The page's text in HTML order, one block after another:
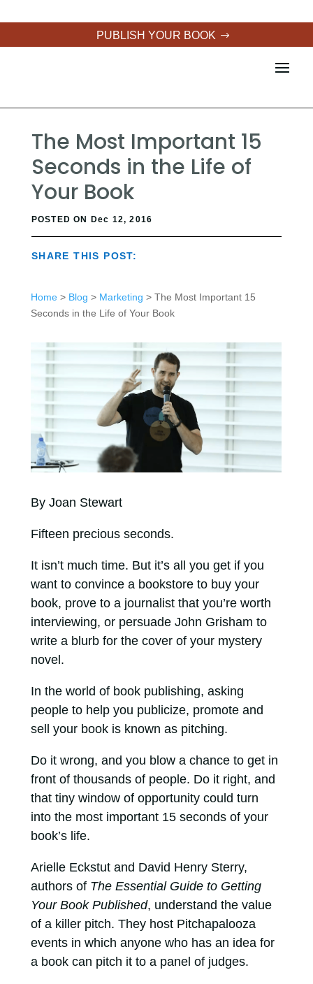
PUBLISH YOUR BOOK
The Most Important 15
Seconds in the Life of
Your Book
POSTED ON Dec 12, 2016
SHARE THIS POST:
Home> Blog > Marketing > The Most Important 15
Seconds in the Life of Your Book
By Joan Stewart
Fifteen precious seconds.
It isn’t much time. But it’s all you get if you
want to convince a bookstore to buy your
book, prove to a journalist that you’re worth
interviewing, or persuade John Grisham to
write a blurb for the cover of your mystery
novel.
In the world of book publishing, asking
people to help you publicize, promote and
sell your book is known as pitching.
Do it wrong, and you blow a chance to get in
front of thousands of people. Do it right, and
that tiny window of opportunity could turn
into the most important 15 seconds of your
book’s life.
Arielle Eckstut and David Henry Sterry,
authors of The Essential Guide to Getting
Your Book Published, understand the value
of a killer pitch. They host Pitchapalooza
events in which anyone who has an idea for
a book can pitch it to a panel of judges.